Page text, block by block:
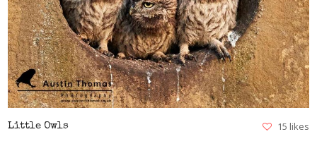
VIEW
Little Owls 15 likes